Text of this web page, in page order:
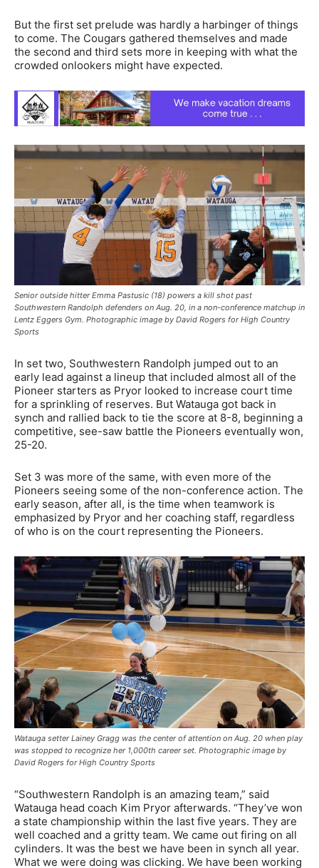
But the first set prelude was hardly a harbinger of things
to come. The Cougars gathered themselves and made
the second and third sets more in keeping with what the
crowded onlookers might have expected.
Senior outside hitter Emma Pastusic (18) powers a kill shot past
Southwestern Randolph defenders on Aug. 20, in a non-conference matchup in
Lentz Eggers Gym. Photographic image by David Rogers for High Country
Sports
In set two, Southwestern Randolph jumped out to an
early lead against a lineup that included almost all of the
Pioneer starters as Pryor looked to increase court time
for a sprinkling of reserves. But Watauga got back in
synch and rallied back to tie the score at 8-8, beginning a
competitive, see-saw battle the Pioneers eventually won,
25-20.
Set 3 was more of the same, with even more of the
Pioneers seeing some of the non-conference action. The
early season, after all, is the time when teamwork is
emphasized by Pryor and her coaching staff, regardless
of who is on the court representing the Pioneers.
Watauga setter Lainey Gragg was the center of attention on Aug. 20 when play
was stopped to recognize her 1,000th career set. Photographic image by
David Rogers for High Country Sports
“Southwestern Randolph is an amazing team,” said
Watauga head coach Kim Pryor afterwards. “They’ve won
a state championship within the last five years. They are
well coached and a gritty team. We came out firing on all
cylinders. It was the best we have been in synch all year.
What we were doing was clicking. We have been working